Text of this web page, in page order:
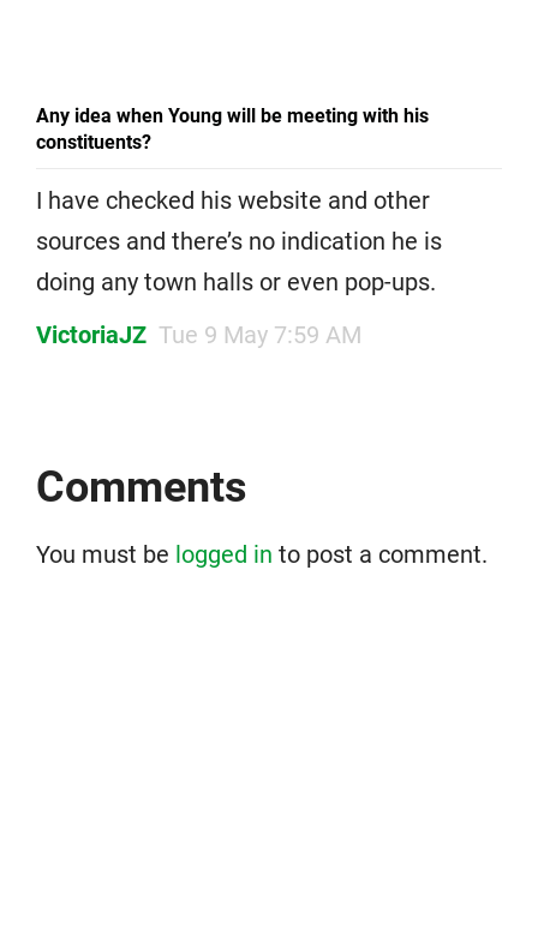
Any idea when Young will be meeting with his
constituents?
I have checked his website and other
sources and there’s no indication he is
doing any town halls or even pop-ups.
VictoriaJZ Tue 9 May 7:59 AM
Comments
You must be logged in to post a comment.